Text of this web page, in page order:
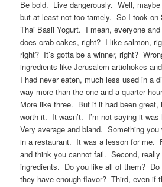
Be bold. Live dangerously. Well, maybe
but at least not too tamely. So I took on
Thai Basil Yogurt. I mean, everyone
does crab cakes, right? I like salmon,
right? It’s gotta be a winner, right?
ingredients like Jerusalem artichokes
I had never eaten, much less used in a
way more than the one and a quarter
More like three. But if it had been great,
worth it. It wasn’t. I’m not saying it was
Very average and bland. Something you
in a restaurant. It was a lesson for me.
and think you cannot fail. Second,
ingredients. Do you like all of them?
they have enough flavor? Third, even if